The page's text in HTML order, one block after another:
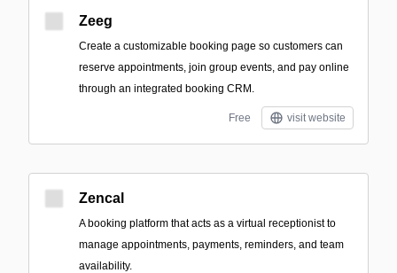
Zeeg
Create a customizable booking page so customers can
reserve appointments, join group events, and pay online
through an integrated booking CRM.
Free visit website
Zencal
A booking platform that acts as a virtual receptionist to
manage appointments, payments, reminders, and team
availability.